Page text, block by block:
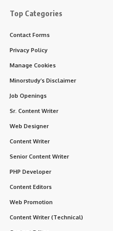
Top Categories
Contact Forms
Privacy Policy
Manage Cookies
Minorstudy’s Disclaimer
Job Openings
Sr. Content Writer
Web Designer
Content Writer
Senior Content Writer
PHP Developer
Content Editors
Web Promotion
Content Writer (Technical)